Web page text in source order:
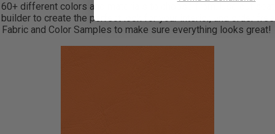
60+ different colors and materials to choose from. Use out seat
builder to create the perfect look for your interior, and order free
Fabric and Color Samples to make sure everything looks great!